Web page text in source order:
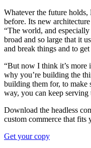
Whatever the future
before. Its new
“The world, and
broad and so large that it
and break things and to
“But now I think it’s more
why you’re building the
building them for, to make
way, you can keep serving
Download the headless
custom commerce that fits
Get your copy